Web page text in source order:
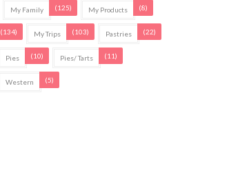
My Family (125) My Products (8)
(134) My Trips (103) Pastries (22)
Pies (10) Pies/ Tarts (11)
Western (5)